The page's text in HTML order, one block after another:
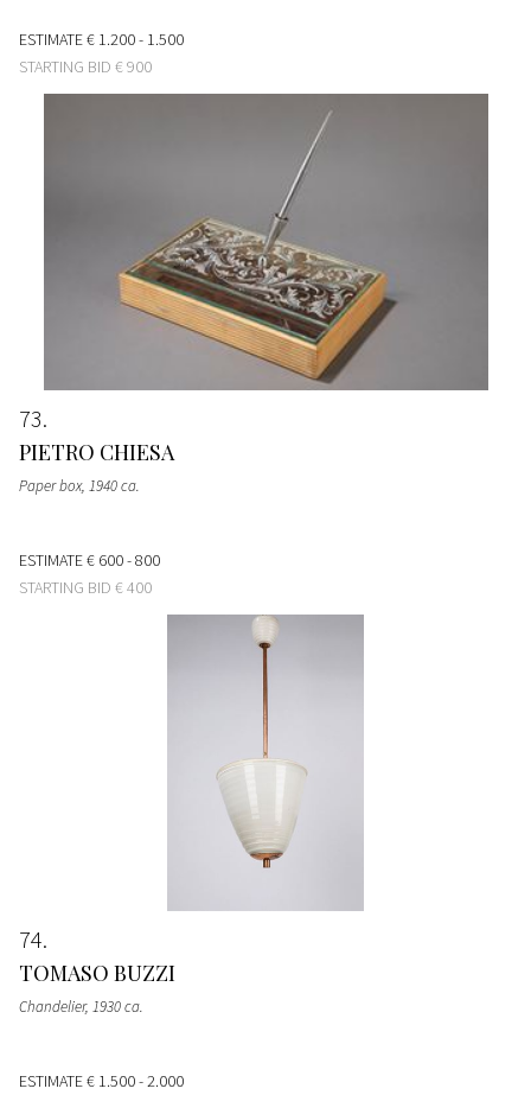
ESTIMATE€ 1.200 - 1.500
STARTING BID € 900
73
PIETRO CHIESA
Paper box, 1940 ca.
ESTIMATE€ 600 - 800
STARTING BID € 400
74
TOMASO BUZZI
Chandelier, 1930 ca.
ESTIMATE€ 1.500 - 2.000